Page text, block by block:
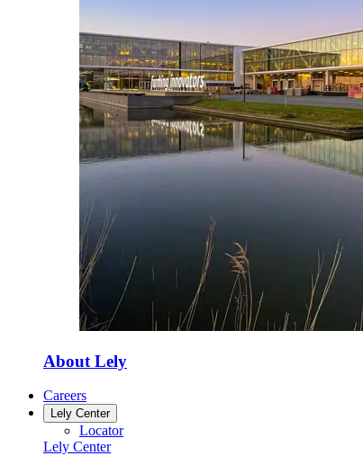
About Lely
Careers
Lely Center
Locator
Lely Center